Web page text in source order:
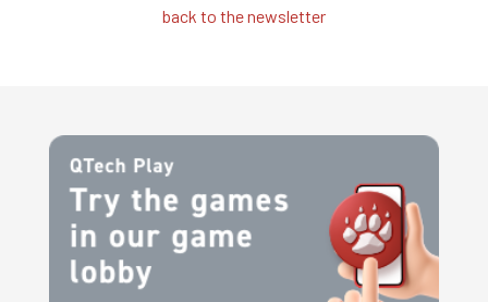
back to the newsletter